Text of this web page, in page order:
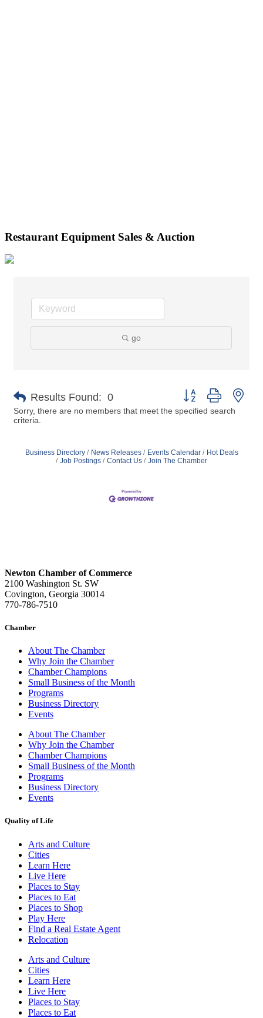
Restaurant Equipment Sales & Auction
go
Results Found: 0
Button group with
Sorry, there are no members that meet the specified search
criteria.
Business Directory News Releases Events Calendar
Hot Deals
Job Postings
Contact Us Join The Chamber
Newton Chamber of Commerce
2100 Washington St. SW
Covington, Georgia 30014
770-786-7510
Chamber
About The Chamber
Why Join the Chamber
Chamber Champions
Small Business of the Month
Programs
Business Directory
Events
About The Chamber
Why Join the Chamber
Chamber Champions
Small Business of the Month
Programs
Business Directory
Events
Quality of Life
Arts and Culture
Cities
Learn Here
Live Here
Places to Stay
Places to Eat
Places to Shop
Play Here
Find a Real Estate Agent
Relocation
Arts and Culture
Cities
Learn Here
Live Here
Places to Stay
Places to Eat